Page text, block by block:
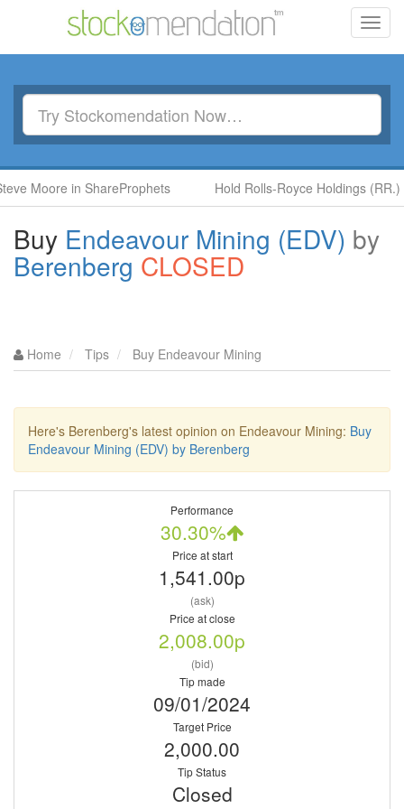
in ShareProphets Hold Rolls-Royce Holdings (RR.) by
Buy Endeavour Mining (EDV) by
Berenberg CLOSED
Home Tips Buy Endeavour Mining
Here's Berenberg's latest opinion on Endeavour Mining: Buy
Endeavour Mining (EDV) by Berenberg
Performance
30.30%
Price at start
1,541.00p
(ask)
Price at close
2,008.00p
(bid)
Tip made
09/01/2024
Target Price
2,000.00
Tip Status
Closed